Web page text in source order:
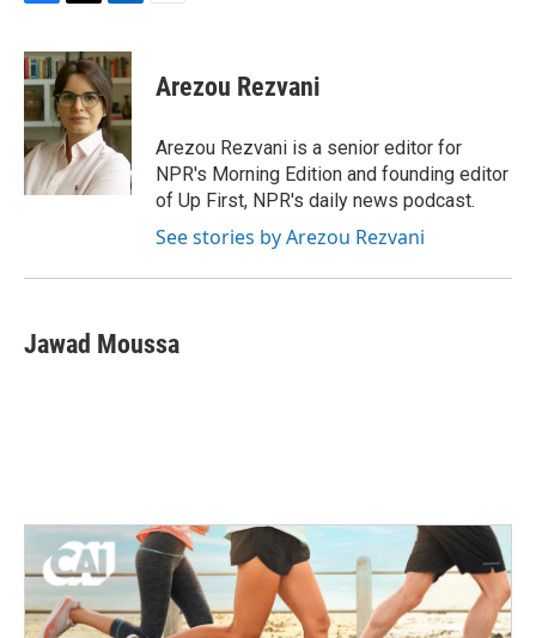
c
e
b
o
o
k
i
t
t
e
r
n
k
e
d
I
n
Arezou Rezvani
Arezou Rezvani is a senior editor for
NPR's Morning Edition and founding editor
of Up First, NPR's daily news podcast.
See stories by Arezou Rezvani
Jawad Moussa